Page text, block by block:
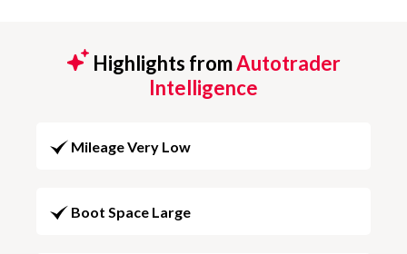
Highlights fromAutotrader
Intelligence
Mileage Very Low
Boot Space Large